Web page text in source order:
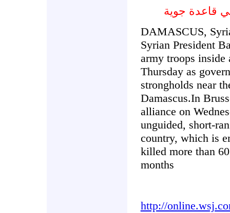
قاعدة جوية
DAMASCUS,
Syrian President
army troops inside
Thursday as
strongholds near
Damascus.In
alliance on
unguided, short-
country, which is
killed more than
months
http://